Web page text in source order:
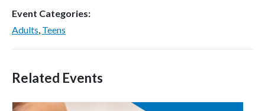
Event Categories:
Adults, Teens
Related Events